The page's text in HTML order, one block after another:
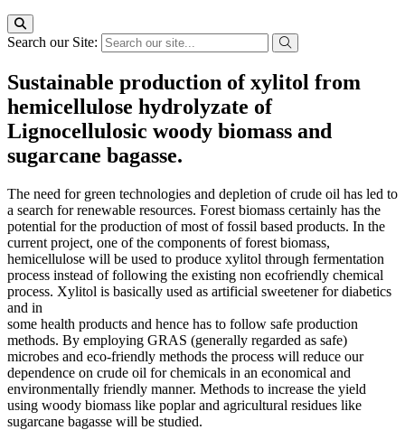
Search our Site:
Sustainable production of xylitol from
hemicellulose hydrolyzate of
Lignocellulosic woody biomass and
sugarcane bagasse.
The need for green technologies and depletion of crude oil has led to
a search for renewable resources. Forest biomass certainly has the
potential for the production of most of fossil based products. In the
current project, one of the components of forest biomass,
hemicellulose will be used to produce xylitol through fermentation
process instead of following the existing non ecofriendly chemical
process. Xylitol is basically used as artificial sweetener for diabetics
and in
some health products and hence has to follow safe production
methods. By employing GRAS (generally regarded as safe)
microbes and eco-friendly methods the process will reduce our
dependence on crude oil for chemicals in an economical and
environmentally friendly manner. Methods to increase the yield
using woody biomass like poplar and agricultural residues like
sugarcane bagasse will be studied.